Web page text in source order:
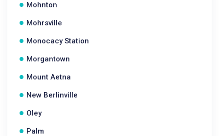
Mohnton
Mohrsville
Monocacy Station
Morgantown
Mount Aetna
New Berlinville
Oley
Palm